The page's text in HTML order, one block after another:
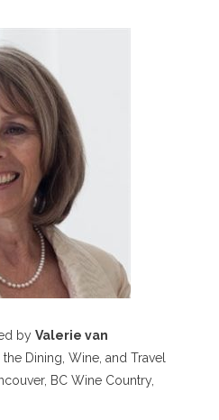
by Valerie van
Dining, Wine, and Travel
BC Wine Country,